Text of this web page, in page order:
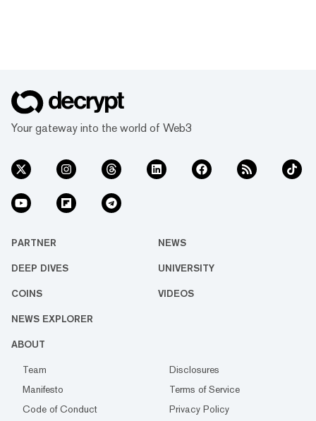
Your gateway into the world of Web3
PARTNER NEWS
DEEP DIVES UNIVERSITY
COINS VIDEOS
NEWS EXPLORER
ABOUT
Team
Disclosures
Manifesto
Terms of Service
Code of Conduct
Privacy Policy